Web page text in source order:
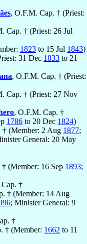
, O.F.M. Cap. † (Priest:
Cap. † (Priest: 26 Jul
1823 to 15 Jul 1843)
31 Dec 1833 to 21
, O.F.M. Cap. † (Priest:
Cap. † (Priest: 27 Nov
, O.F.M. Cap. †
1786 to 20 Dec 1824)
† (Member: 2 Aug 1877;
General: 20 May
(Member: 16 Sep 1893;
†
† (Member: 14 Aug
; Minister General: 9
†
† (Member: 1662 to 11